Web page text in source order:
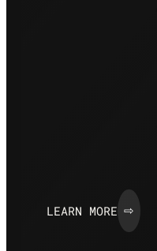
⇨
LEARN MORE